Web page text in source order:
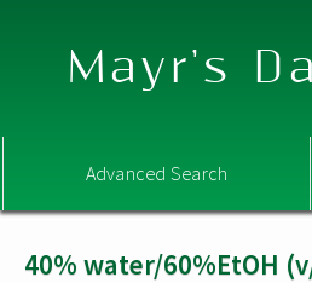
Mayr's
Advanced Search
40% water/60%EtOH